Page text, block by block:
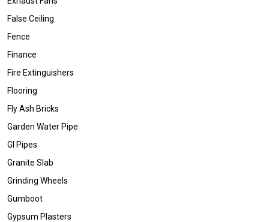
False Ceiling
Fence
Finance
Fire Extinguishers
Flooring
Fly Ash Bricks
Garden Water Pipe
GI Pipes
Granite Slab
Grinding Wheels
Gumboot
Gypsum Plasters